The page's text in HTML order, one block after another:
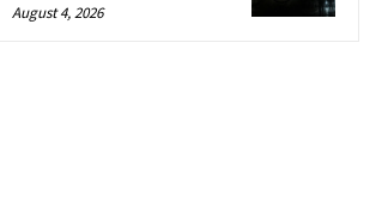
August 4, 2026